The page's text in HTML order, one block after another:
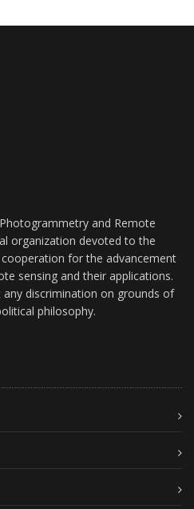
and Remote
organization devoted to the
for the advancement
sensing and their applications.
discrimination on grounds of
philosophy.